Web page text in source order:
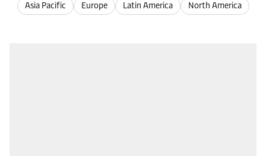
Asia Pacific
Europe Latin America North America